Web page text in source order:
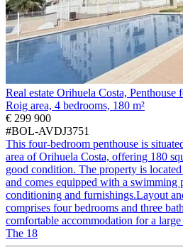
Real estate Orihuela Costa, Penthouse
Roig area, 4 bedrooms, 180 m²
€ 299 900
#BOL-AVDJ3751
This four-bedroom penthouse is
area of Orihuela Costa, offering 180
good condition. The property is
and comes equipped with a swimming
conditioning and furnishings.Layout
comprises four bedrooms and three
comfortable accommodation for a
The 18